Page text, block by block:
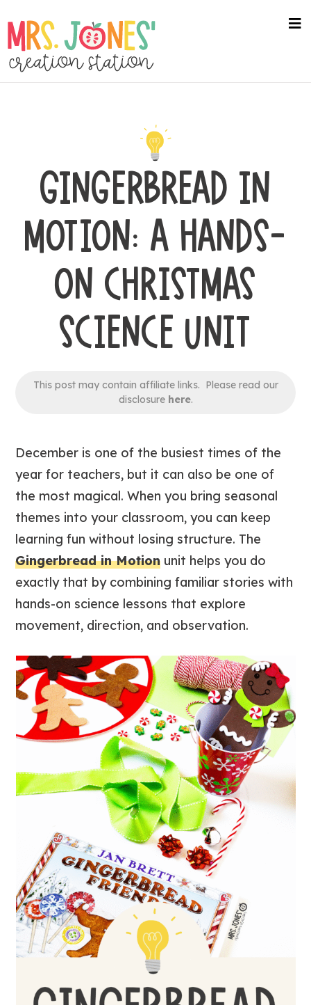
to
main
content
GINGERBREAD IN
MOTION: A HANDS-
ON CHRISTMAS
SCIENCE UNIT
This post may contain affiliate links. Please read our
disclosure here.
December is one of the busiest times of the
year for teachers, but it can also be one of
the most magical. When you bring seasonal
themes into your classroom, you can keep
learning fun without losing structure. The
Gingerbread in Motion unit helps you do
exactly that by combining familiar stories with
hands-on science lessons that explore
movement, direction, and observation.